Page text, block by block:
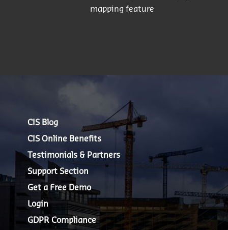
mapping feature
CIS Blog
CIS Online Benefits
Testimonials & Partners
Support Section
Get a Free Demo
Login
GDPR Compliance